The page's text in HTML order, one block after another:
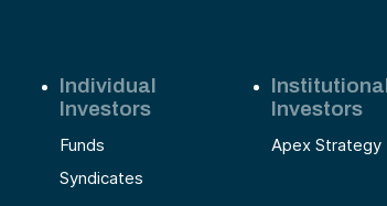
Individual
Investors
Funds
Syndicates
Investors
Apex Strategy